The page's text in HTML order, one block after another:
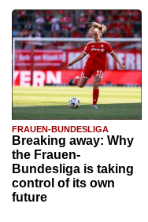
FRAUEN-BUNDESLIGA
Breaking away: Why
the Frauen-
Bundesliga is taking
control of its own
future